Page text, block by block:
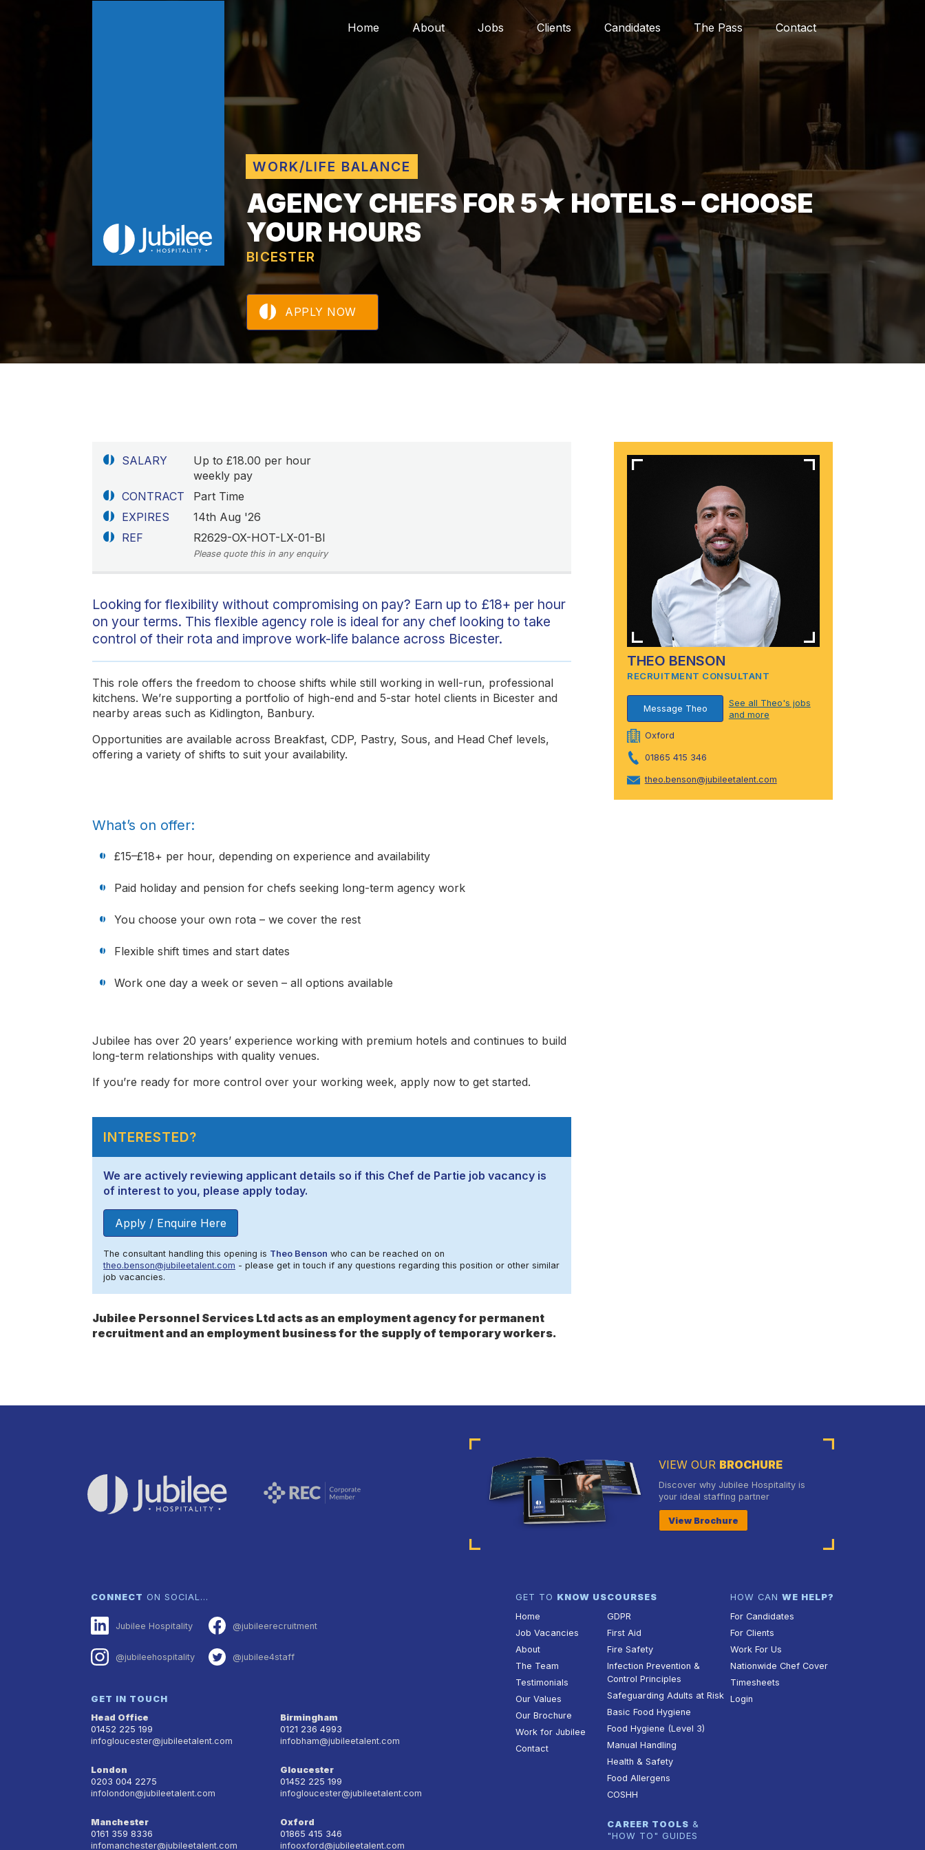
Home About Jobs Clients Candidates The Pass Contact
WORK/LIFE BALANCE
AGENCY CHEFS FOR 5★ HOTELS – CHOOSE
YOUR HOURS
BICESTER
APPLY NOW
SALARY
Up to £18.00 per hour
weekly pay
CONTRACT
Part Time
EXPIRES
14th Aug '26
REF
R2629-OX-HOT-LX-01-BI
Please quote this in any enquiry
Looking for flexibility without compromising on pay? Earn up to £18+ per hour
on your terms. This flexible agency role is ideal for any chef looking to take
control of their rota and improve work-life balance across Bicester.
This role offers the freedom to choose shifts while still working in well-run, professional
kitchens. We’re supporting a portfolio of high-end and 5-star hotel clients in Bicester and
nearby areas such as Kidlington, Banbury.
Opportunities are available across Breakfast, CDP, Pastry, Sous, and Head Chef levels,
offering a variety of shifts to suit your availability.
What’s on offer:
£15–£18+ per hour, depending on experience and availability
Paid holiday and pension for chefs seeking long-term agency work
You choose your own rota – we cover the rest
Flexible shift times and start dates
Work one day a week or seven – all options available
Jubilee has over 20 years’ experience working with premium hotels and continues to build
long-term relationships with quality venues.
If you’re ready for more control over your working week, apply now to get started.
INTERESTED?
We are actively reviewing applicant details so if this Chef de Partie job vacancy is
of interest to you, please apply today.
Apply / Enquire Here
The consultant handling this opening is Theo Benson who can be reached on on
theo.benson@jubileetalent.com - please get in touch if any questions regarding this position or other similar
job vacancies.
Jubilee Personnel Services Ltd acts as an employment agency for permanent
recruitment and an employment business for the supply of temporary workers.
THEO BENSON
RECRUITMENT CONSULTANT
Message Theo
See all Theo's jobs
and more
Oxford
01865 415 346
theo.benson@jubileetalent.com
VIEW OUR BROCHURE
Discover why Jubilee Hospitality is
your ideal staffing partner
View Brochure
CONNECT ON SOCIAL…
Jubilee Hospitality @jubileerecruitment
@jubileehospitality @jubilee4staff
GET IN TOUCH
Head Office
01452 225 199
infogloucester@jubileetalent.com
Birmingham
0121 236 4993
infobham@jubileetalent.com
London
0203 004 2275
infolondon@jubileetalent.com
Gloucester
01452 225 199
infogloucester@jubileetalent.com
Manchester
0161 359 8336
infomanchester@jubileetalent.com
Oxford
01865 415 346
infooxford@jubileetalent.com
GET TO KNOW US
Home
Job Vacancies
About
The Team
Testimonials
Our Values
Our Brochure
Work for Jubilee
Contact
COURSES
GDPR
First Aid
Fire Safety
Infection Prevention &
Control Principles
Safeguarding Adults at Risk
Basic Food Hygiene
Food Hygiene (Level 3)
Manual Handling
Health & Safety
Food Allergens
COSHH
CAREER TOOLS &
"HOW TO" GUIDES
HOW CAN WE HELP?
For Candidates
For Clients
Work For Us
Nationwide Chef Cover
Timesheets
Login